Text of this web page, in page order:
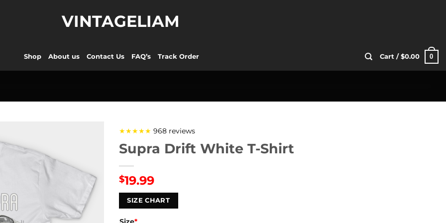
VINTAGELIAM
Shop About us Contact Us FAQ’s Track Order Cart / $0.00 0
★★★★★ 968 reviews
Supra Drift White T-Shirt
$19.99
SIZE CHART